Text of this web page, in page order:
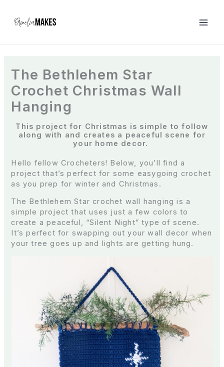
The Bethlehem Star
Crochet Christmas Wall
Hanging
This project for Christmas is simple to follow
along with and creates a peaceful scene for
your home decor.
Hello fellow Crocheters! Below, you’ll find a
project that’s perfect for some easygoing crochet
as you prep for winter and Christmas.
The Bethlehem Star crochet wall hanging is a
simple project that uses just a few colors to
create a peaceful, “Silent Night” type of scene.
It’s perfect for swapping out your wall decor when
your tree goes up and lights are getting hung.